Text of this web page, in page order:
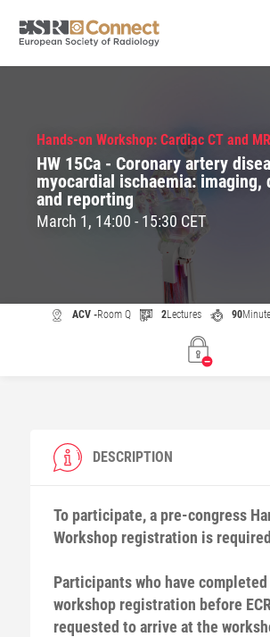
Hands-on Workshop: Cardiac CT and
HW 15Ca - Coronary artery
myocardial ischaemia: imaging,
and reporting
March 1, 14:00 - 15:30 CET
ACV -Room Q 2Lectures 90
DESCRIPTION
To participate, a pre-congress
Workshop registration is
Participants who have
workshop registration before
requested to arrive at the